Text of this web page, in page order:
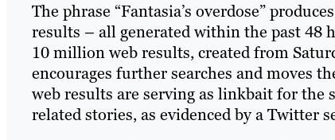
The phrase “Fantasia’s overdose”
results – all generated within the past 48
10 million web results, created from
encourages further searches and moves
web results are serving as linkbait for
related stories, as evidenced by a Twitter